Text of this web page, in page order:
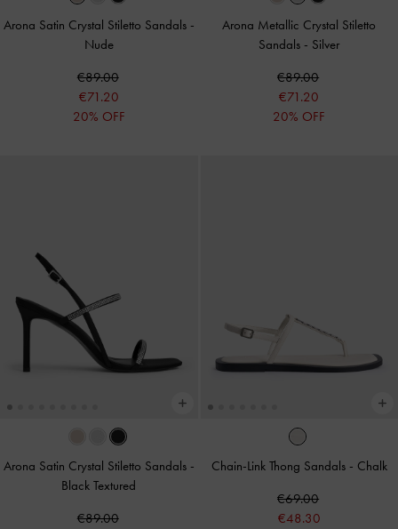
Arona Satin Crystal Stiletto Sandals -
Nude
€89.00
€71.20
20% OFF
Arona Metallic Crystal Stiletto
Sandals - Silver
€89.00
€71.20
20% OFF
Arona Satin Crystal Stiletto Sandals -
Black Textured
€89.00
Chain-Link Thong Sandals - Chalk
€69.00
€48.30